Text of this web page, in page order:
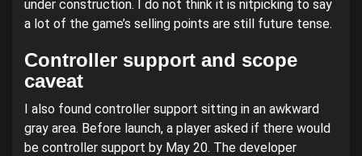
under construction. I do not think it is nitpicking to say
a lot of the game’s selling points are still future tense.
Controller support and scope
caveat
I also found controller support sitting in an awkward
gray area. Before launch, a player asked if there would
be controller support by May 20. The developer